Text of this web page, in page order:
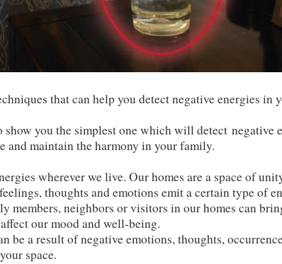
that can help you detect negative energies in
show you the simplest one which will detect negative
and maintain the harmony in your family.
wherever we live. Our homes are a space of
thoughts and emotions emit a certain type of
members, neighbors or visitors in our homes can
our mood and well-being.
be a result of negative emotions, thoughts,
space.